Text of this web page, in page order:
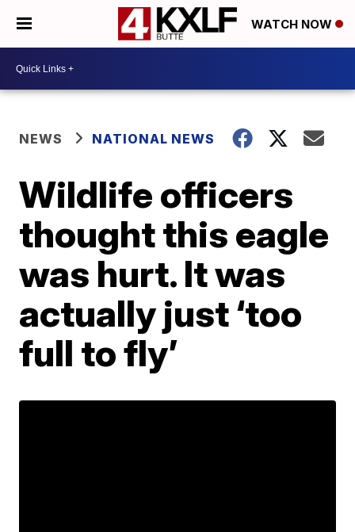
WATCH NOW
NEWS NATIONAL NEWS
Wildlife officers
thought this eagle
was hurt. It was
actually just ‘too
full to fly’